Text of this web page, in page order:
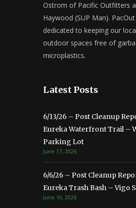
Ostrom of Pacific Outfitters
Haywood (SUP Man).
dedicated to keeping our
outdoor spaces free of
microplastics.
Latest Posts
6/13/26 – Post Cleanup
Eureka Waterfront Trail –
Parking Lot
June 17, 2026
6/6/26 – Post Cleanup
Eureka Trash Bash – Vigo
June 10, 2026